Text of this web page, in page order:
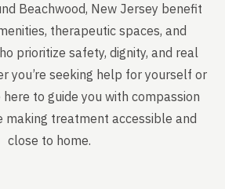
Beachwood, New Jersey benefit
therapeutic spaces, and
prioritize safety, dignity, and real
you’re seeking help for yourself or
here to guide you with compassion
making treatment accessible and
close to home.